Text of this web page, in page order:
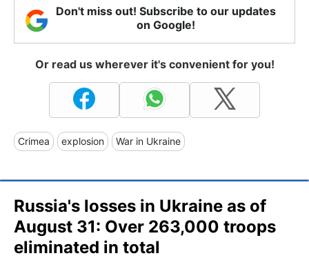
Don't miss out! Subscribe to our updates
on Google!
Or read us wherever it's convenient for you!
Crimea explosion War in Ukraine
Russia's losses in Ukraine as of
August 31: Over 263,000 troops
eliminated in total